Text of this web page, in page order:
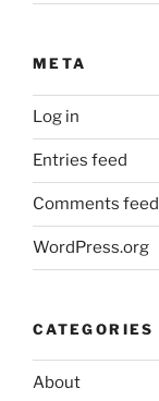
META
Log in
Entries feed
Comments feed
WordPress.org
CATEGORIES
About